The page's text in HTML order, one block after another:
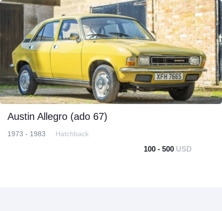
Austin Allegro (ado 67)
1973 - 1983 Hatchback
100 - 500 USD